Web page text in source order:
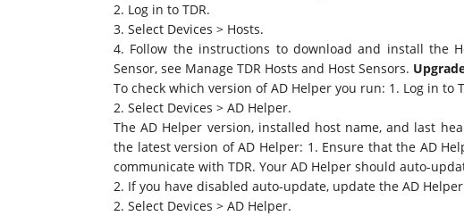
2. Log in to TDR.
3. Select Devices > Hosts.
4. Follow the instructions to download and install the
Sensor, see Manage TDR Hosts and Host Sensors.
To check which version of AD Helper you run: 1. Log in to
2. Select Devices > AD Helper.
The AD Helper version, installed host name, and last
the latest version of AD Helper: 1. Ensure that the AD
communicate with TDR. Your AD Helper should auto-
2. If you have disabled auto-update, update the AD
2. Select Devices > AD Helper.